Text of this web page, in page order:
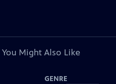
You Might Also Like
GENRE